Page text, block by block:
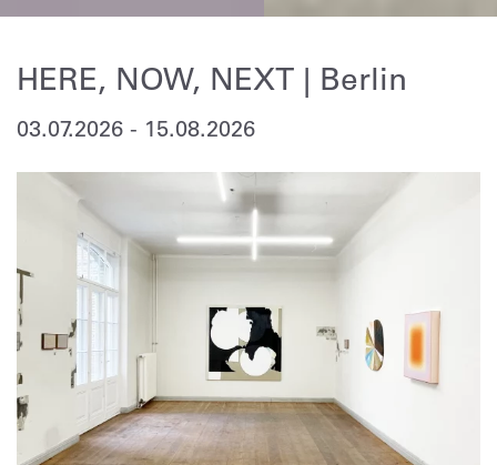
HERE, NOW, NEXT | Berlin
03.07.2026 - 15.08.2026